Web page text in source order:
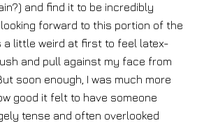
and find it to be incredibly
forward to this portion of the
a little weird at first to feel latex-
and pull against my face from
soon enough, I was much more
good it felt to have someone
tense and often overlooked